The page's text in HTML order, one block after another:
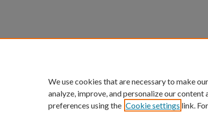
We use cookies that are necessary to make
analyze, improve, and personalize our
preferences using the Cookie settings link.